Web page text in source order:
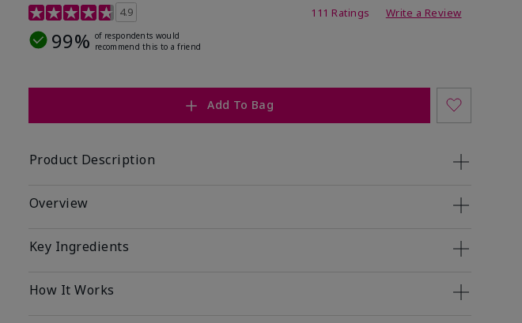
5 out of 5 Customer Rating
4.9 111 Ratings Write a Review
99% of respondents would
recommend this to a friend
Add To Bag
Product Description
Overview
Key Ingredients
How It Works